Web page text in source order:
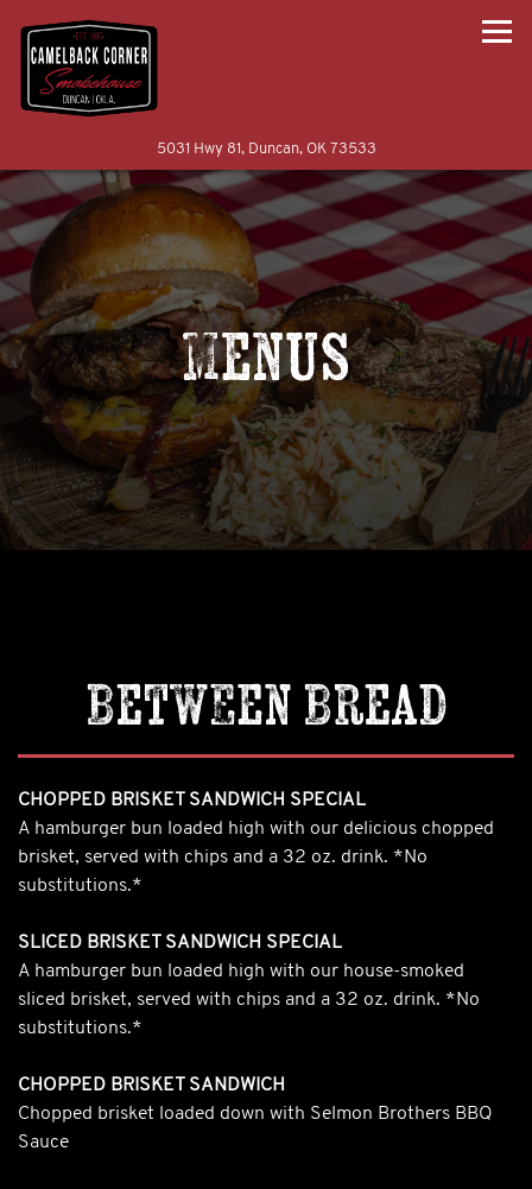
5031 Hwy 81, Duncan, OK 73533(opens in a new tab)
Main content starts here, tab to start navigating
Menus
Between Bread
CHOPPED BRISKET SANDWICH SPECIAL
A hamburger bun loaded high with our delicious chopped
brisket, served with chips and a 32 oz. drink. *No
substitutions.*
SLICED BRISKET SANDWICH SPECIAL
A hamburger bun loaded high with our house-smoked
sliced brisket, served with chips and a 32 oz. drink. *No
substitutions.*
CHOPPED BRISKET SANDWICH
Chopped brisket loaded down with Selmon Brothers BBQ
Sauce